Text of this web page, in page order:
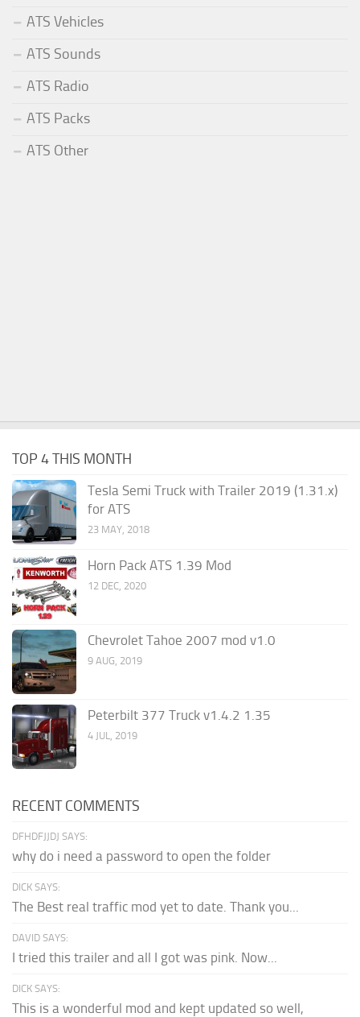
ATS Vehicles
ATS Sounds
ATS Radio
ATS Packs
ATS Other
TOP 4 THIS MONTH
Tesla Semi Truck with Trailer 2019 (1.31.x)
for ATS
23 MAY, 2018
Horn Pack ATS 1.39 Mod
12 DEC, 2020
Chevrolet Tahoe 2007 mod v1.0
9 AUG, 2019
Peterbilt 377 Truck v1.4.2 1.35
4 JUL, 2019
RECENT COMMENTS
DFHDFJJDJ SAYS:
why do i need a password to open the folder
DICK SAYS:
The Best real traffic mod yet to date. Thank you...
DAVID SAYS:
I tried this trailer and all I got was pink. Now...
DICK SAYS:
This is a wonderful mod and kept updated so well,